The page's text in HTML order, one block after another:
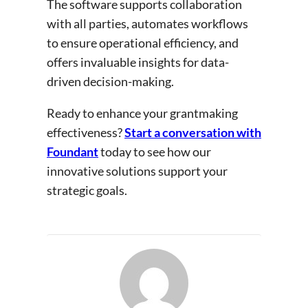
The software supports collaboration
with all parties, automates workflows
to ensure operational efficiency, and
offers invaluable insights for data-
driven decision-making.
Ready to enhance your grantmaking
effectiveness?Start a conversation with
Foundanttoday to see how our
innovative solutions support your
strategic goals.